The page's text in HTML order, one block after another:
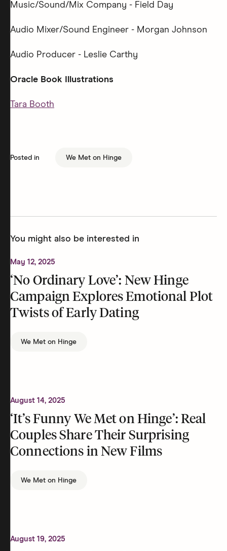
Music/Sound/Mix Company - Field Day
Audio Mixer/Sound Engineer - Morgan Johnson
Audio Producer - Leslie Carthy
Oracle Book Illustrations
Tara Booth
Posted in We Met on Hinge
You might also be interested in
May 12, 2025
‘No Ordinary Love’: New Hinge
Campaign Explores Emotional Plot
Twists of Early Dating
We Met on Hinge
August 14, 2025
‘It’s Funny We Met on Hinge’: Real
Couples Share Their Surprising
Connections in New Films
We Met on Hinge
August 19, 2025